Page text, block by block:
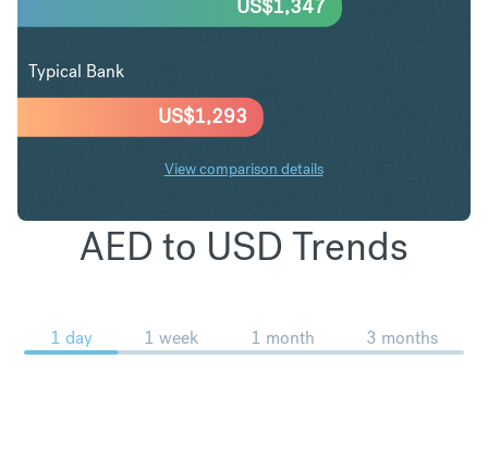
US$1,293
US$1,347
Typical Bank
View comparison details
AED to USD Trends
1 day 1 week 1 month 3 months